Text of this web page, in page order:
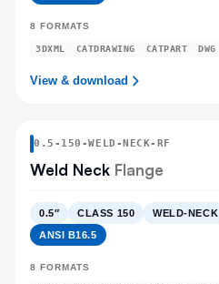
8 FORMATS
3DXML CATDRAWING CATPART DWG
View & download
0.5 - 150 -WELD-NECK-RF
Weld Neck Flange
0.5″ CLASS 150 WELD-NECK
ANSI B16.5
8 FORMATS